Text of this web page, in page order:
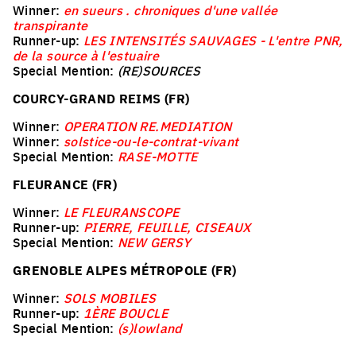
Winner: en sueurs . chroniques d'une vallée
transpirante
Runner-up: LES INTENSITÉS SAUVAGES - L'entre PNR,
de la source à l'estuaire
Special Mention: (RE)SOURCES
COURCY-GRAND REIMS (FR)
Winner: OPERATION RE.MEDIATION
Winner: solstice-ou-le-contrat-vivant
Special Mention: RASE-MOTTE
FLEURANCE (FR)
Winner: LE FLEURANSCOPE
Runner-up: PIERRE, FEUILLE, CISEAUX
Special Mention: NEW GERSY
GRENOBLE ALPES MÉTROPOLE (FR)
Winner: SOLS MOBILES
Runner-up: 1ÈRE BOUCLE
Special Mention: (s)lowland